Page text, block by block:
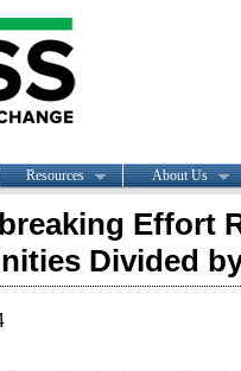
Resources About Us
Effort
Divided